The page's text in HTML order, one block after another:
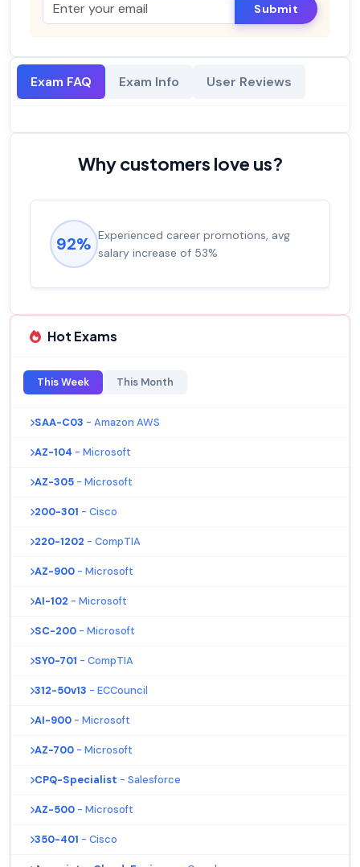
Submit
Exam FAQ Exam Info User Reviews
Why customers love us?
92% Experienced career promotions, avg
salary increase of 53%
Hot Exams
This Week This Month
SAA-C03 - Amazon AWS
AZ-104 - Microsoft
AZ-305 - Microsoft
200-301 - Cisco
220-1202 - CompTIA
AZ-900 - Microsoft
AI-102 - Microsoft
SC-200 - Microsoft
SY0-701 - CompTIA
312-50v13 - ECCouncil
AI-900 - Microsoft
AZ-700 - Microsoft
CPQ-Specialist - Salesforce
AZ-500 - Microsoft
350-401 - Cisco